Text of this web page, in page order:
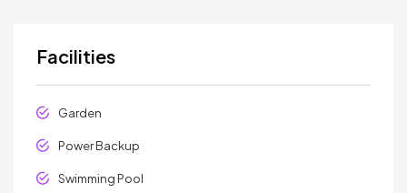
Facilities
Garden
Power Backup
Swimming Pool